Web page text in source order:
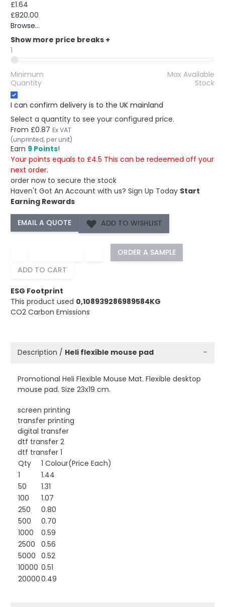
£1.64
£820.00
Browse...
Show more price breaks +
1
Minimum
Quantity
Max Available
Stock
I can confirm delivery is to the UK mainland
Select a quantity to see your configured price.
From £0.87 Ex VAT
(unprinted, per unit)
Earn 9 Points!
Your points equals to £4.5 This can be redeemed off your
next order.
order now to secure the stock
Haven't Got An Account with us? Sign Up Today Start
Earning Rewards
ADD TO WISHLIST
ORDER A SAMPLE
ADD TO CART
ESG Footprint
This product used 0,108939286989584KG
CO2 Carbon Emissions
Description / Heli flexible mouse pad −
Promotional Heli Flexible Mouse Mat. Flexible desktop
mouse pad. Size 23x19 cm.
screen printing
transfer printing
digital transfer
dtf transfer 2
dtf transfer 1
Qty
1 Colour(Price Each)
1
1.44
50
1.31
100
1.07
250
0.80
500
0.70
1000
0.59
2500
0.56
5000 0.52
10000 0.51
200000.49